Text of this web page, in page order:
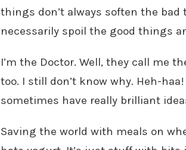
things don’t always soften the
necessarily spoil the good things
I’m the Doctor. Well, they call me
too. I still don’t know why. Heh-
sometimes have really brilliant
Saving the world with meals on